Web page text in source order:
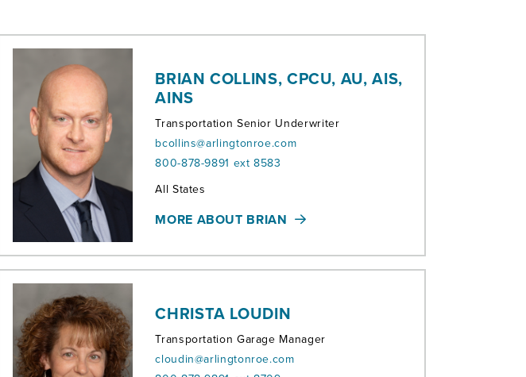
BRIAN COLLINS, CPCU, AU, AIS,
AINS
Transportation Senior Underwriter
bcollins@arlingtonroe.com
800-878-9891 ext 8583
Territories:
All States
MORE ABOUT BRIAN
CHRISTA LOUDIN
Transportation Garage Manager
cloudin@arlingtonroe.com